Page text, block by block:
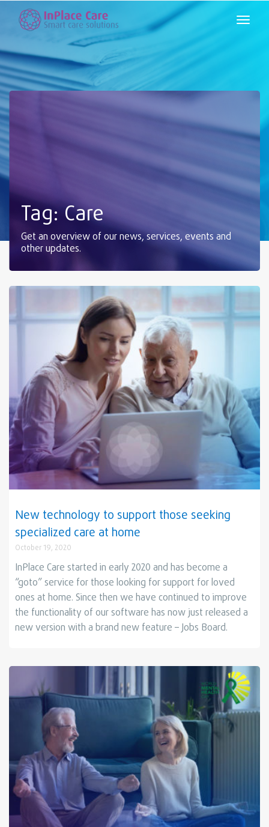
Tag: Care
Get an overview of our news, services, events and
other updates.
New technology to support those seeking
specialized care at home
October 19, 2020
InPlace Care started in early 2020 and has become a
“goto” service for those looking for support for loved
ones at home. Since then we have continued to improve
the functionality of our software has now just released a
new version with a brand new feature – Jobs Board.